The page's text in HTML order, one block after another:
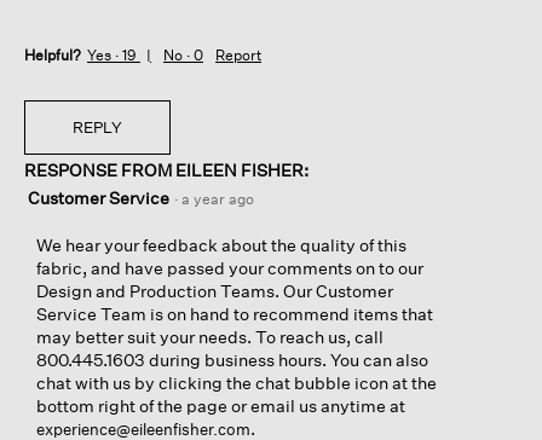
Helpful? Yes · 19 No · 0 Report
REPLY
RESPONSE FROM EILEEN FISHER:
Customer Service · a year ago
We hear your feedback about the quality of this
fabric, and have passed your comments on to our
Design and Production Teams. Our Customer
Service Team is on hand to recommend items that
may better suit your needs. To reach us, call
800.445.1603 during business hours. You can also
chat with us by clicking the chat bubble icon at the
bottom right of the page or email us anytime at
experience@eileenfisher.com.